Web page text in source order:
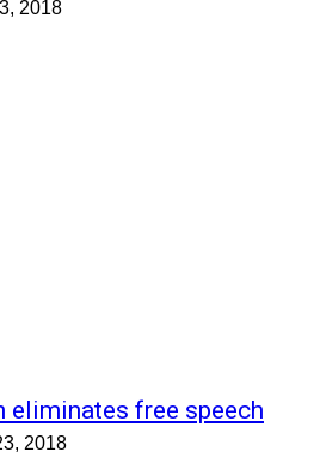
2018
eliminates free speech
2018